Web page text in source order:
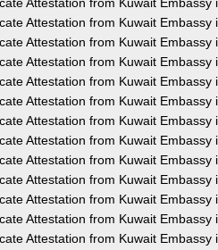
Attestation from Kuwait Embassy
Attestation from Kuwait Embassy
Attestation from Kuwait Embassy
Attestation from Kuwait Embassy
Attestation from Kuwait Embassy
Attestation from Kuwait Embassy
Attestation from Kuwait Embassy
Attestation from Kuwait Embassy
Attestation from Kuwait Embassy
Attestation from Kuwait Embassy
Attestation from Kuwait Embassy
Attestation from Kuwait Embassy